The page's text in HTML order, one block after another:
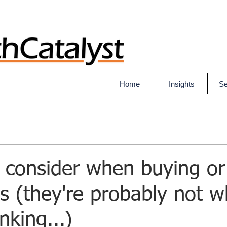
Home Insights
when buying
(they're probably not